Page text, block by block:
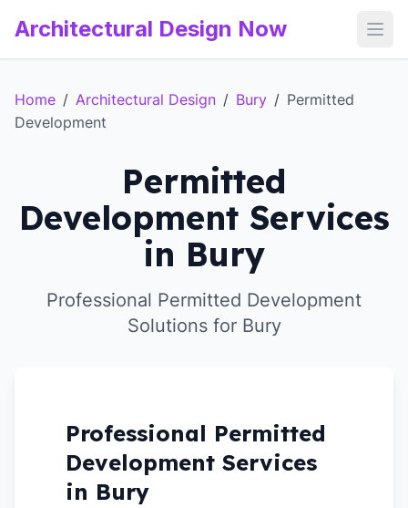
Architectural Design Now
Home / Architectural Design / Bury / Permitted
Development
Permitted
Development Services
in Bury
Professional Permitted Development
Solutions for Bury
Professional Permitted
Development Services
in Bury